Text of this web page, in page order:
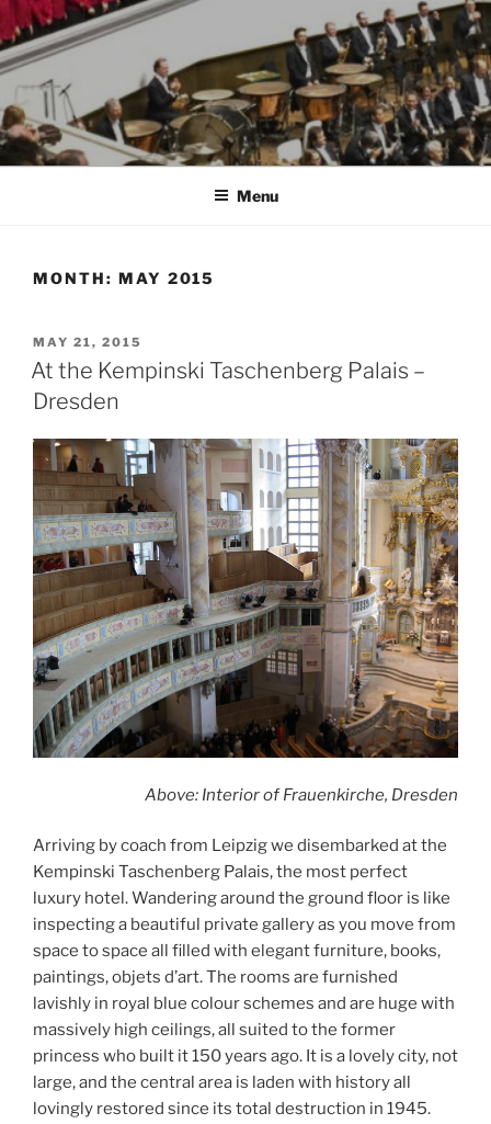
Menu
MONTH: MAY 2015
POSTED
ON
MAY 21, 2015
At the Kempinski Taschenberg Palais –
Dresden
Above: Interior of Frauenkirche, Dresden
Arriving by coach from Leipzig we disembarked at the
Kempinski Taschenberg Palais, the most perfect
luxury hotel. Wandering around the ground floor is like
inspecting a beautiful private gallery as you move from
space to space all filled with elegant furniture, books,
paintings, objets d’art. The rooms are furnished
lavishly in royal blue colour schemes and are huge with
massively high ceilings, all suited to the former
princess who built it 150 years ago. It is a lovely city, not
large, and the central area is laden with history all
lovingly restored since its total destruction in 1945.